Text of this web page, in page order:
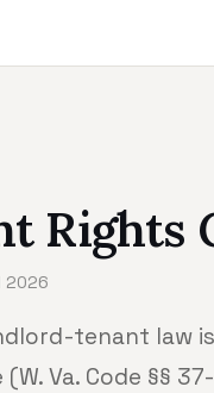
Rights
2026
tenant law
Va. Code §§